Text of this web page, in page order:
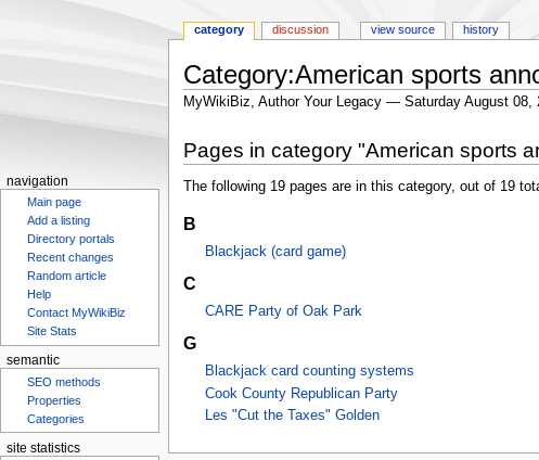
Category:American sports
MyWikiBiz, Author Your Legacy — Saturday August 08,
to
navigation
to
search
Pages in category "American sports
The following 19 pages are in this category, out of 19
B
Blackjack (card game)
C
CARE Party of Oak Park
G
Blackjack card counting systems
Cook County Republican Party
Les "Cut the Taxes" Golden
category discussion view source history
navigation
Main page
Add a listing
Directory portals
Recent changes
Random article
Help
Contact MyWikiBiz
Site Stats
semantic
SEO methods
Properties
Categories
site statistics